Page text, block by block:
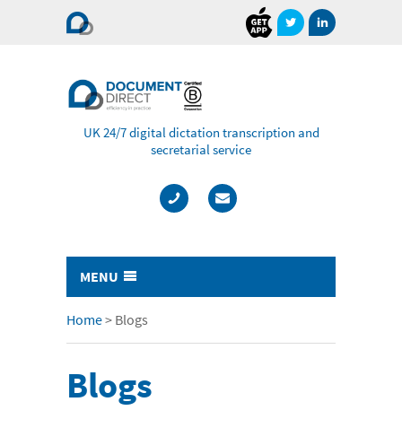
UK 24/7 digital dictation transcription and
secretarial service
MENU
Typing & Transcription
- Cost Comparison Calculator
- Audio Transcription
- Digital Dictation Services
Home> Blogs
Blogs